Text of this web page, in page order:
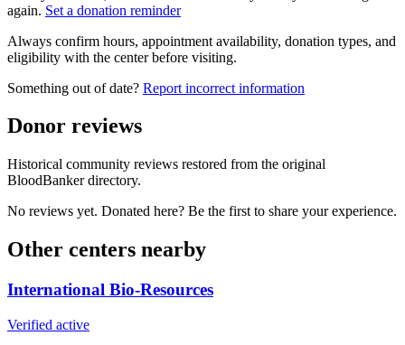
again. Set a donation reminder
Always confirm hours, appointment availability, donation types, and
eligibility with the center before visiting.
Something out of date? Report incorrect information
Donor reviews
Historical community reviews restored from the original
BloodBanker directory.
No reviews yet. Donated here? Be the first to share your experience.
Other centers nearby
International Bio-Resources
Verified active